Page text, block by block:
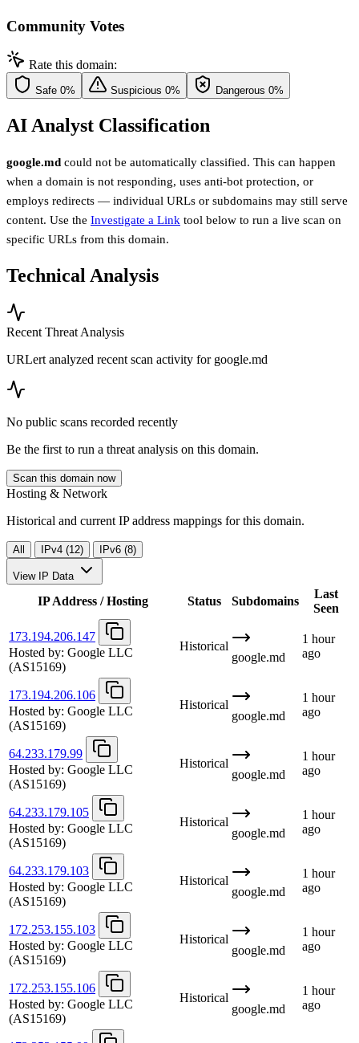
Community Votes
Rate this domain:
Safe 0% Suspicious 0% Dangerous 0%
AI Analyst Classification
google.md could not be automatically classified. This can happen
when a domain is not responding, uses anti-bot protection, or
employs redirects — individual URLs or subdomains may still serve
content. Use the Investigate a Link tool below to run a live scan on
specific URLs from this domain.
Technical Analysis
Recent Threat Analysis
URLert analyzed recent scan activity for google.md
No public scans recorded recently
Be the first to run a threat analysis on this domain.
Scan this domain now
Hosting & Network
Historical and current IP address mappings for this domain.
All IPv4 (12) IPv6 (8)
View IP Data
IP Address / Hosting Status Subdomains
Last
Seen
173.194.206.147
Hosted by: Google LLC
(AS15169)
Historical
google.md
1 hour
ago
173.194.206.106
Hosted by: Google LLC
(AS15169)
Historical
google.md
1 hour
ago
64.233.179.99
Hosted by: Google LLC
(AS15169)
Historical
google.md
1 hour
ago
64.233.179.105
Hosted by: Google LLC
(AS15169)
Historical
google.md
1 hour
ago
64.233.179.103
Hosted by: Google LLC
(AS15169)
Historical
google.md
1 hour
ago
172.253.155.103
Hosted by: Google LLC
(AS15169)
Historical
google.md
1 hour
ago
172.253.155.106
Hosted by: Google LLC
(AS15169)
Historical
google.md
1 hour
ago